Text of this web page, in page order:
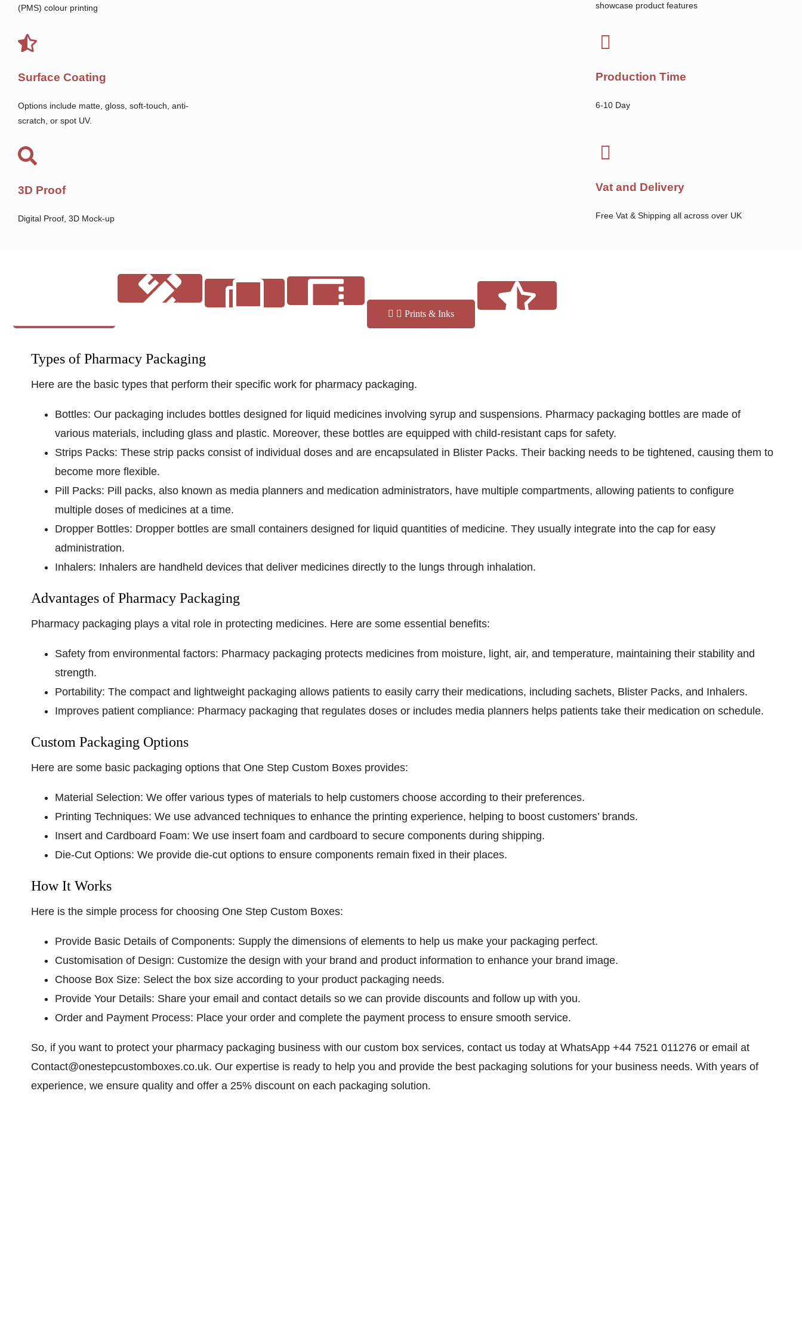
(PMS) colour printing
Surface Coating
Options include matte, gloss, soft-touch, anti-
scratch, or spot UV.
3D Proof
Digital Proof, 3D Mock-up
showcase product features
Production Time
6-10 Day
Vat and Delivery
Free Vat & Shipping all across over UK
Coatings
Prints & Inks
Types of Pharmacy Packaging
Here are the basic types that perform their specific work for pharmacy packaging.
Bottles: Our packaging includes bottles designed for liquid medicines involving syrup and suspensions. Pharmacy packaging bottles are made of
various materials, including glass and plastic. Moreover, these bottles are equipped with child-resistant caps for safety.
Strips Packs: These strip packs consist of individual doses and are encapsulated in Blister Packs. Their backing needs to be tightened, causing them to
become more flexible.
Pill Packs: Pill packs, also known as media planners and medication administrators, have multiple compartments, allowing patients to configure
multiple doses of medicines at a time.
Dropper Bottles: Dropper bottles are small containers designed for liquid quantities of medicine. They usually integrate into the cap for easy
administration.
Inhalers: Inhalers are handheld devices that deliver medicines directly to the lungs through inhalation.
Advantages of Pharmacy Packaging
Pharmacy packaging plays a vital role in protecting medicines. Here are some essential benefits:
Safety from environmental factors: Pharmacy packaging protects medicines from moisture, light, air, and temperature, maintaining their stability and
strength.
Portability: The compact and lightweight packaging allows patients to easily carry their medications, including sachets, Blister Packs, and Inhalers.
Improves patient compliance: Pharmacy packaging that regulates doses or includes media planners helps patients take their medication on schedule.
Custom Packaging Options
Here are some basic packaging options that One Step Custom Boxes provides:
Material Selection: We offer various types of materials to help customers choose according to their preferences.
Printing Techniques: We use advanced techniques to enhance the printing experience, helping to boost customers’ brands.
Insert and Cardboard Foam: We use insert foam and cardboard to secure components during shipping.
Die-Cut Options: We provide die-cut options to ensure components remain fixed in their places.
How It Works
Here is the simple process for choosing One Step Custom Boxes:
Provide Basic Details of Components: Supply the dimensions of elements to help us make your packaging perfect.
Customisation of Design: Customize the design with your brand and product information to enhance your brand image.
Choose Box Size: Select the box size according to your product packaging needs.
Provide Your Details: Share your email and contact details so we can provide discounts and follow up with you.
Order and Payment Process: Place your order and complete the payment process to ensure smooth service.
So, if you want to protect your pharmacy packaging business with our custom box services, contact us today at WhatsApp +44 7521 011276 or email at
Contact@onestepcustomboxes.co.uk. Our expertise is ready to help you and provide the best packaging solutions for your business needs. With years of
experience, we ensure quality and offer a 25% discount on each packaging solution.